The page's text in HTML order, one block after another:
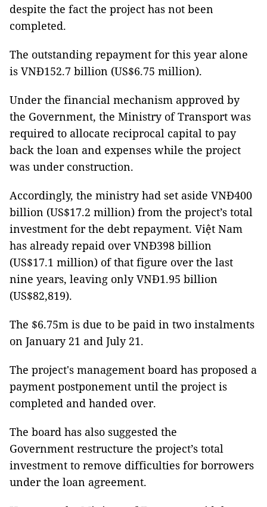
despite the fact the project has not been
completed.
The outstanding repayment for this year alone
is VNĐ152.7 billion (US$6.75 million).
Under the financial mechanism approved by
the Government, the Ministry of Transport was
required to allocate reciprocal capital to pay
back the loan and expenses while the project
was under construction.
Accordingly, the ministry had set aside VNĐ400
billion (US$17.2 million) from the project’s total
investment for the debt repayment. Việt Nam
has already repaid over VNĐ398 billion
(US$17.1 million) of that figure over the last
nine years, leaving only VNĐ1.95 billion
(US$82,819).
The $6.75m is due to be paid in two instalments
on January 21 and July 21.
The project's management board has proposed a
payment postponement until the project is
completed and handed over.
The board has also suggested the
Government restructure the project’s total
investment to remove difficulties for borrowers
under the loan agreement.